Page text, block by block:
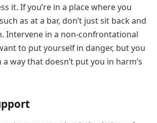
it. If you’re in a place where you
as at a bar, don’t just sit back and
Intervene in a non-confrontational
to put yourself in danger, but you
way that doesn’t put you in harm’s